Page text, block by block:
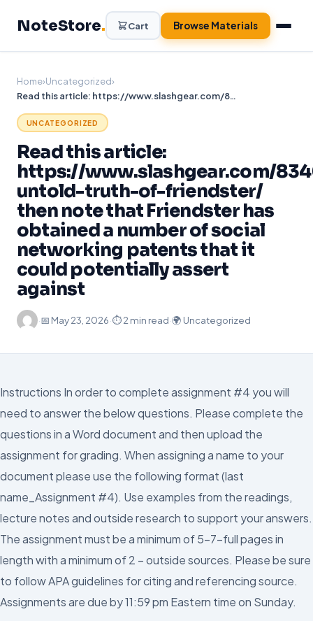
NoteStore. Cart Browse Materials
Home›Uncategorized›
Read this article: https://www.slashgear.com/834024/the-untold-truth-of-friendster/ then note that Friendster has obtained a number of social networking patents that it could potentially assert against
UNCATEGORIZED
Read this article:
https://www.slashgear.com/
untold-truth-of-friendster/
then note that Friendster has
obtained a number of social
networking patents that it
could potentially assert
against
·📅 May 23, 2026·⏱ 2 min read·🌍 Uncategorized
Instructions In order to complete assignment #4 you will
need to answer the below questions. Please complete the
questions in a Word document and then upload the
assignment for grading. When assigning a name to your
document please use the following format (last
name_Assignment #4). Use examples from the readings,
lecture notes and outside research to support your answers.
The assignment must be a minimum of 5-7-full pages in
length with a minimum of 2 – outside sources. Please be sure
to follow APA guidelines for citing and referencing source.
Assignments are due by 11:59 pm Eastern time on Sunday.